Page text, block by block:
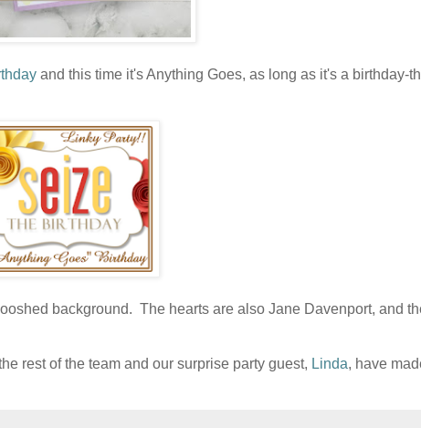
and this time it's Anything Goes, as long as it's a birthday-
background. The hearts are also Jane Davenport, and
rest of the team and our surprise party guest, Linda, have